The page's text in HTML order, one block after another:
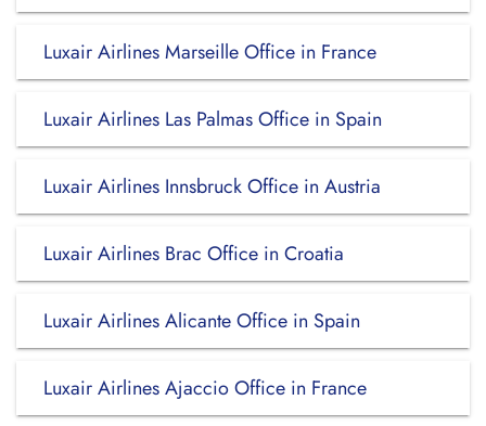
Luxair Airlines Marseille Office in France
Luxair Airlines Las Palmas Office in Spain
Luxair Airlines Innsbruck Office in Austria
Luxair Airlines Brac Office in Croatia
Luxair Airlines Alicante Office in Spain
Luxair Airlines Ajaccio Office in France